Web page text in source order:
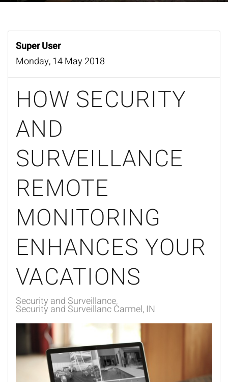
Super User
Monday, 14 May 2018
HOW SECURITY
AND
SURVEILLANCE
REMOTE
MONITORING
ENHANCES YOUR
VACATIONS
Security and Surveillance
Security and Surveillanc Carmel, IN